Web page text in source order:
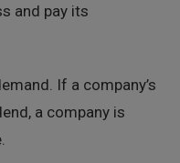
and pay its
If a company’s
a company is